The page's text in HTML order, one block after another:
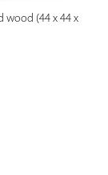
wood (44 x 44 x